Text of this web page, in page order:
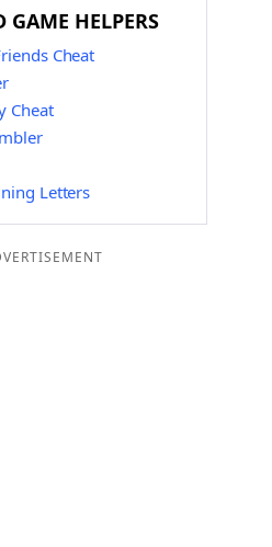
GAME HELPERS
Cheat
Cheat
Letters